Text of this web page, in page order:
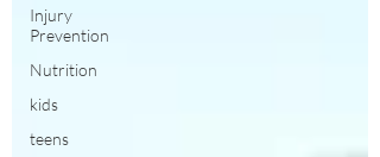
Injury
Prevention
Nutrition
kids
teens